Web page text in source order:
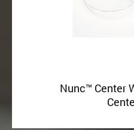
Nunc™ Center